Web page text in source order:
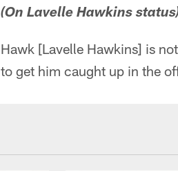
(On Lavelle Hawkins
Hawk [Lavelle Hawkins] is
to get him caught up in the